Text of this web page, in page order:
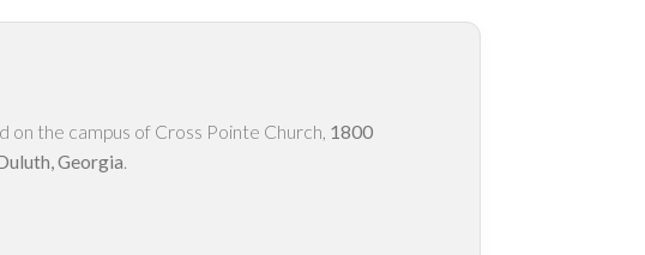
on the campus of Cross Pointe Church, 1800
Georgia.